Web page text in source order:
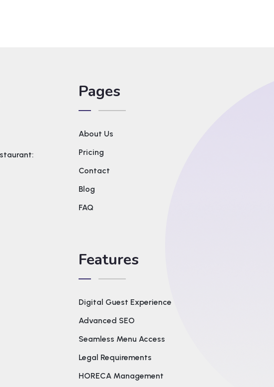
Pages
About Us
Pricing
Contact
Blog
FAQ
Features
Digital Guest Experience
Advanced SEO
Seamless Menu Access
Legal Requirements
HORECA Management